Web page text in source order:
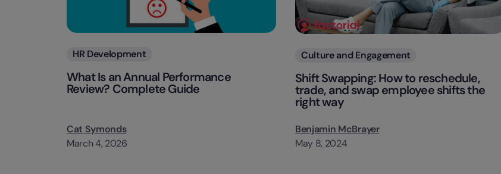
Categories
HR Development
What Is an Annual Performance
Review? Complete Guide
Cat Symonds
March 4, 2026
Categories
Culture and Engagement
Shift Swapping: How to reschedule,
trade, and swap employee shifts the
right way
Benjamin McBrayer
May 8, 2024